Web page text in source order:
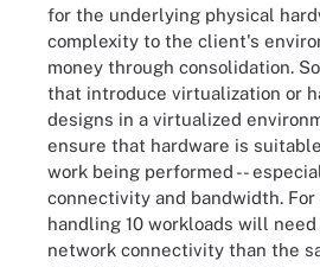
for the underlying physical
complexity to the client's
money through consolidation.
that introduce virtualization or
designs in a virtualized
ensure that hardware is
work being performed --
connectivity and bandwidth.
handling 10 workloads will
network connectivity than the